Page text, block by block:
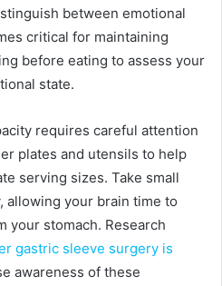
between emotional
critical for maintaining
before eating to assess your
state.
requires careful attention
plates and utensils to help
serving sizes. Take small
allowing your brain time to
your stomach. Research
gastric sleeve surgery is
awareness of these